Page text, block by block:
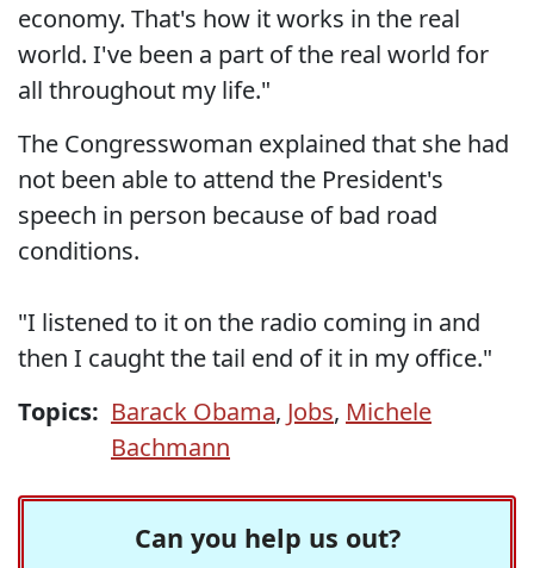
economy. That's how it works in the real
world. I've been a part of the real world for
all throughout my life."
The Congresswoman explained that she had
not been able to attend the President's
speech in person because of bad road
conditions.
"I listened to it on the radio coming in and
then I caught the tail end of it in my office."
Topics: Barack Obama, Jobs, Michele
Bachmann
Can you help us out?